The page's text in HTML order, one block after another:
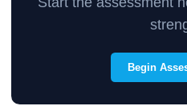
Begin